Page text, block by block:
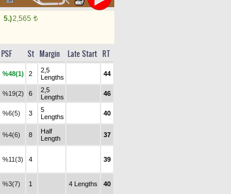
5.)2,565 t
PSF St Margin Late Start RT
%48(1) 2
2,5
Lengths
44
%19(2) 6
2,5
Lengths
46
%6(5) 3
5
Lengths
40
%4(6) 8
Half
Length
37
%11(3) 4 39
%3(7) 1 4 Lengths 40